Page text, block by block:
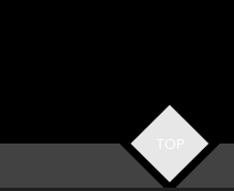
TOP